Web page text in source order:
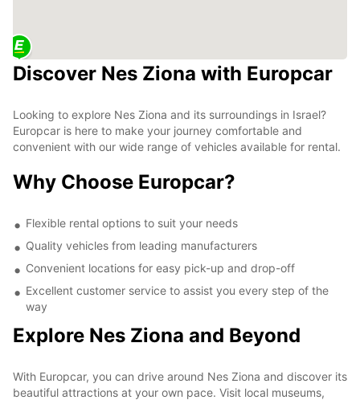
Discover Nes Ziona with Europcar
Looking to explore Nes Ziona and its surroundings in Israel?
Europcar is here to make your journey comfortable and
convenient with our wide range of vehicles available for rental.
Why Choose Europcar?
Flexible rental options to suit your needs
Quality vehicles from leading manufacturers
Convenient locations for easy pick-up and drop-off
Excellent customer service to assist you every step of the
way
Explore Nes Ziona and Beyond
With Europcar, you can drive around Nes Ziona and discover its
beautiful attractions at your own pace. Visit local museums,